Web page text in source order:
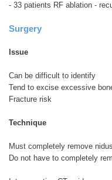
- 33 patients RF ablation -
Surgery
Issue
Can be difficult to identify
Tend to excise excessive
Fracture risk
Technique
Must completely remove nidus
Do not have to completely